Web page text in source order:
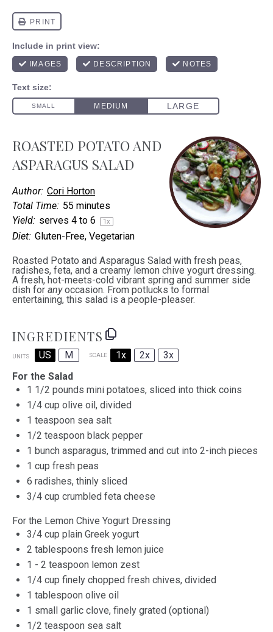
ROASTED POTATO AND
ASPARAGUS SALAD
Author: Cori Horton
Total Time: 55 minutes
Yield: serves 4 to 6 1x
Diet: Gluten-Free, Vegetarian
Roasted Potato and Asparagus Salad with fresh peas,
radishes, feta, and a creamy lemon chive yogurt dressing.
A fresh, hot-meets-cold vibrant spring and summer side
dish for anyoccasion. From potlucks to formal
entertaining, this salad is a people-pleaser.
INGREDIENTS
UNITS US M SCALE 1x 2x
3x
For the Salad
1 1/2 pounds mini potatoes, sliced into thick coins
1/4 cup olive oil, divided
1 teaspoon sea salt
1/2 teaspoon black pepper
1 bunch asparagus, trimmed and cut into 2-inch pieces
1 cup fresh peas
6 radishes, thinly sliced
3/4 cup crumbled feta cheese
For the Lemon Chive Yogurt Dressing
3/4 cup plain Greek yogurt
2 tablespoons fresh lemon juice
1 - 2 teaspoon lemon zest
1/4 cup finely chopped fresh chives, divided
1 tablespoon olive oil
1 small garlic clove, finely grated (optional)
1/2 teaspoon sea salt